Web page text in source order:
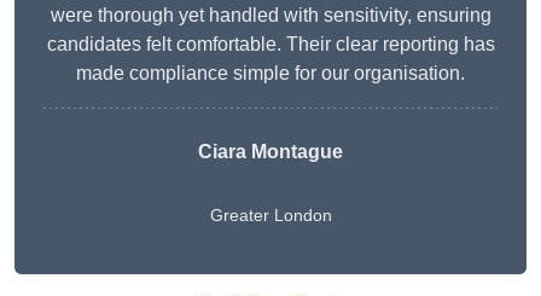
were thorough yet handled with sensitivity, ensuring
candidates felt comfortable. Their clear reporting has
made compliance simple for our organisation.
Ciara Montague
Greater London